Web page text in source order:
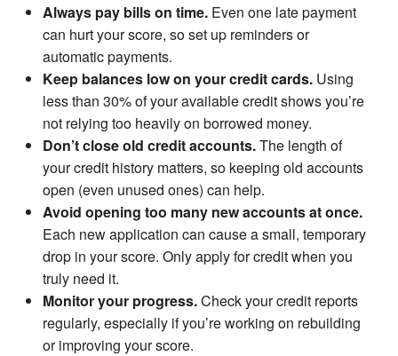
Always pay bills on time.Even one late payment
can hurt your score, so set up reminders or
automatic payments.
Keep balances low on your credit cards.Using
less than 30% of your available credit shows you’re
not relying too heavily on borrowed money.
Don’t close old credit accounts.The length of
your credit history matters, so keeping old accounts
open (even unused ones) can help.
Avoid opening too many new accounts at once.
Each new application can cause a small, temporary
drop in your score. Only apply for credit when you
truly need it.
Monitor your progress.Check your credit reports
regularly, especially if you’re working on rebuilding
or improving your score.